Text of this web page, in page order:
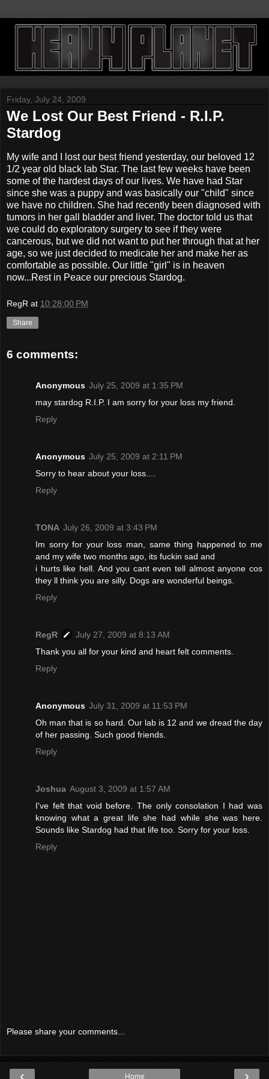
Friday, July 24, 2009
We Lost Our Best Friend - R.I.P.
Stardog
My wife and I lost our best friend yesterday, our beloved 12
1/2 year old black lab Star. The last few weeks have been
some of the hardest days of our lives. We have had Star
since she was a puppy and was basically our "child" since
we have no children. She had recently been diagnosed with
tumors in her gall bladder and liver. The doctor told us that
we could do exploratory surgery to see if they were
cancerous, but we did not want to put her through that at her
age, so we just decided to medicate her and make her as
comfortable as possible. Our little "girl" is in heaven
now...Rest in Peace our precious Stardog.
RegR at 10:28:00 PM
Share
6 comments:
Anonymous July 25, 2009 at 1:35 PM
may stardog R.I.P. I am sorry for your loss my friend.
Reply
Anonymous July 25, 2009 at 2:11 PM
Sorry to hear about your loss....
Reply
TONA July 26, 2009 at 3:43 PM
Im sorry for your loss man, same thing happened to me
and my wife two months ago, its fuckin sad and
i hurts like hell. And you cant even tell almost anyone cos
they ll think you are silly. Dogs are wonderful beings.
Reply
RegR
July 27, 2009 at 8:13 AM
Thank you all for your kind and heart felt comments.
Reply
Anonymous July 31, 2009 at 11:53 PM
Oh man that is so hard. Our lab is 12 and we dread the day
of her passing. Such good friends.
Reply
Joshua August 3, 2009 at 1:57 AM
I've felt that void before. The only consolation I had was
knowing what a great life she had while she was here.
Sounds like Stardog had that life too. Sorry for your loss.
Reply
Please share your comments...
‹ ›
Home